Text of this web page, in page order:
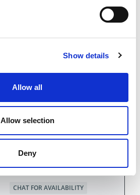
Show details
Allow all
Allow selection
Deny
HS2SA
750.13 USD
CHAT FOR AVAILABILITY